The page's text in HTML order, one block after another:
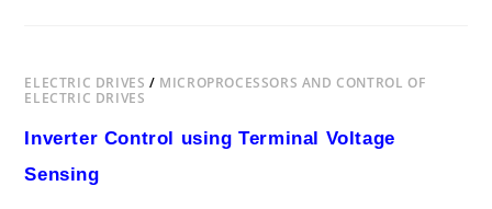
ELECTRIC DRIVES / MICROPROCESSORS AND CONTROL OF
ELECTRIC DRIVES
Inverter Control using Terminal Voltage
Sensing